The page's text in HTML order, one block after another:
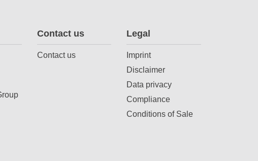
Contact us
Contact us
Legal
Imprint
Disclaimer
Data privacy
Compliance
Conditions of Sale